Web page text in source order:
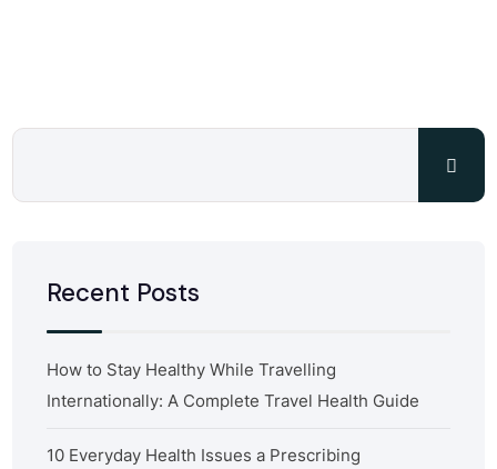
Recent Posts
How to Stay Healthy While Travelling
Internationally: A Complete Travel Health Guide
10 Everyday Health Issues a Prescribing